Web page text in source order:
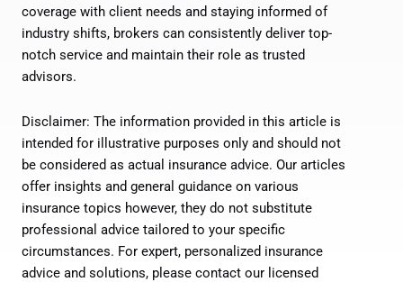
coverage with client needs and staying informed of
industry shifts, brokers can consistently deliver top-
notch service and maintain their role as trusted
advisors.
Disclaimer: The information provided in this article is
intended for illustrative purposes only and should not
be considered as actual insurance advice. Our articles
offer insights and general guidance on various
insurance topics however, they do not substitute
professional advice tailored to your specific
circumstances. For expert, personalized insurance
advice and solutions, please contact our licensed